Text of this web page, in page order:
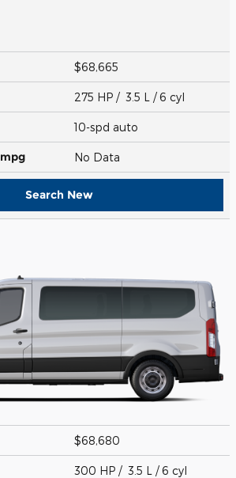
$68,665
275 HP / 3.5 L / 6 cyl
10-spd auto
mpg No Data
Search New
$68,680
300 HP / 3.5 L / 6 cyl